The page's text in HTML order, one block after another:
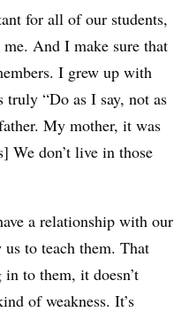
for all of our students,
And I make sure that
I grew up with
“Do as I say, not as
My mother, it was
We don’t live in those
a relationship with our
us to teach them. That
in to them, it doesn’t
of weakness. It’s